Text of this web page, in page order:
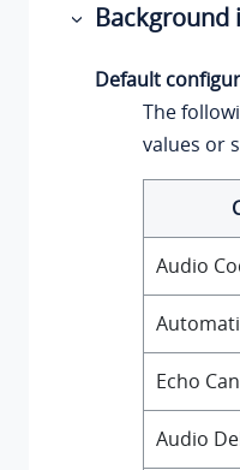
Default
The
values or
Audio
Echo
Audio